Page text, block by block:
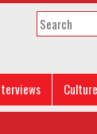
Culture